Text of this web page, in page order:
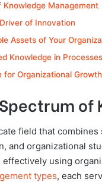
Management
of Innovation
Assets of Your
Knowledge in Processes
for Organizational Growth
field that
and organizational
using
types, each